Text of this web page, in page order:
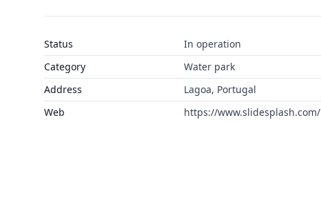
Status
In operation
Category
Water park
Address
Lagoa, Portugal
Web
https://www.slidesplash.com/